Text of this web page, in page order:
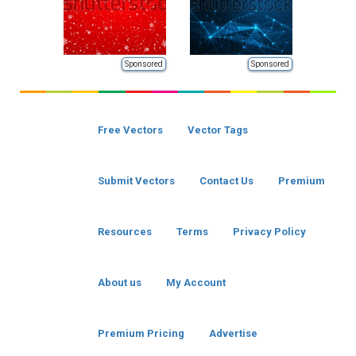
Sponsored Sponsored
Free Vectors Vector Tags
Submit Vectors Contact Us Premium
Resources Terms Privacy Policy
About us My Account
Premium Pricing Advertise